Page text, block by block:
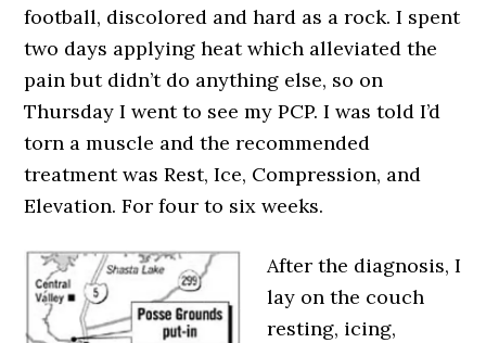
football, discolored and hard as a rock. I spent
two days applying heat which alleviated the
pain but didn’t do anything else, so on
Thursday I went to see my PCP. I was told I’d
torn a muscle and the recommended
treatment was Rest, Ice, Compression, and
Elevation. For four to six weeks.
After the diagnosis, I
lay on the couch
resting, icing,